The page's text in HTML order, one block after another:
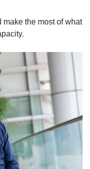
make the most of what